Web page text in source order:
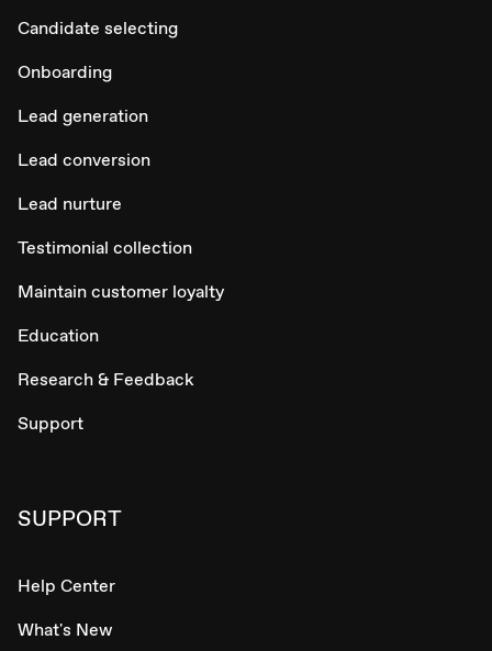
Candidate selecting
Onboarding
Lead generation
Lead conversion
Lead nurture
Testimonial collection
Maintain customer loyalty
Education
Research & Feedback
Support
SUPPORT
Help Center
What's New